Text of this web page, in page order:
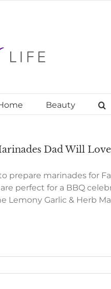
Beauty
Dad Will Love
prepare marinades for
perfect for a BBQ
Lemony Garlic & Herb